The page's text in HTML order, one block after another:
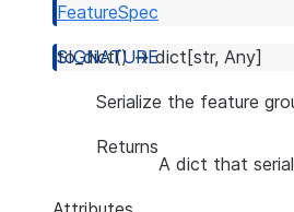
FeatureSpec
to_dict() → dict [str, Any]
Serialize the feature
Returns
A dict that